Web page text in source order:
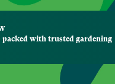
packed with trusted gardening